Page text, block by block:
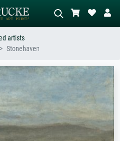
Describe the scene – e.g. green
meadow, abstract with lots of red, dark
oil painting, standing nude next to a
tree.
artists
Stonehaven